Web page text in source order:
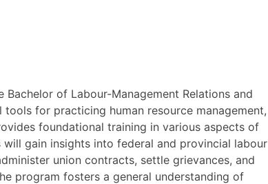
of Labour-Management Relations and
for practicing human resource management,
foundational training in various aspects of
gain insights into federal and provincial labour
union contracts, settle grievances, and
program fosters a general understanding of